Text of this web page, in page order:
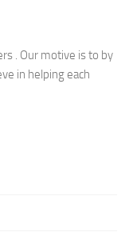
. Our motive is to by
in helping each